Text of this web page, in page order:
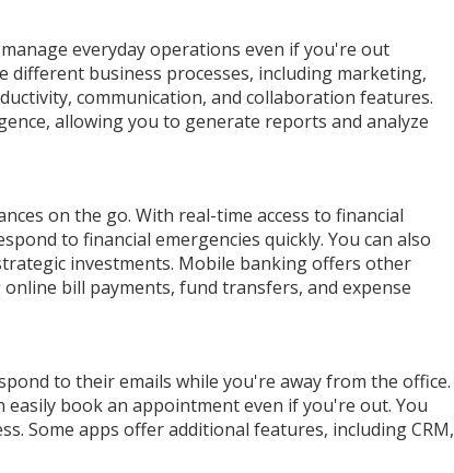
everyday operations even if you're out
business processes, including marketing,
communication, and collaboration features.
allowing you to generate reports and analyze
on the go. With real-time access to financial
to financial emergencies quickly. You can also
investments. Mobile banking offers other
bill payments, fund transfers, and expense
to their emails while you're away from the office.
book an appointment even if you're out. You
Some apps offer additional features, including CRM,